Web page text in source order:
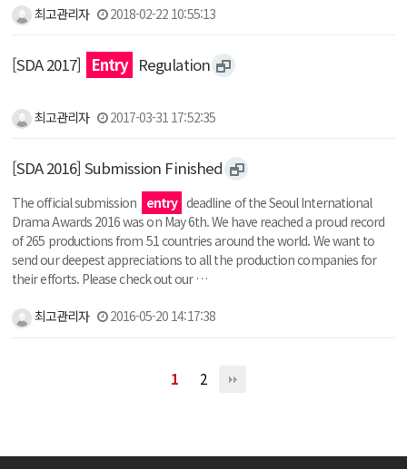
최고관리자 2018-02-22 10:55:13
[SDA 2017] Entry Regulation
최고관리자 2017-03-31 17:52:35
[SDA 2016] Submission Finished
The official submission entry deadline of the Seoul International
Drama Awards 2016 was on May 6th. We have reached a proud record
of 265 productions from 51 countries around the world. We want to
send our deepest appreciations to all the production companies for
their efforts. Please check out our …
최고관리자 2016-05-20 14:17:38
1 2